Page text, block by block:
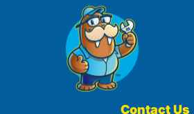
Contact Us